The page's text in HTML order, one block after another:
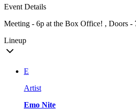
Event Details
Meeting - 6p at the Box Office! , Doors -
Lineup
E
Artist
Emo Nite